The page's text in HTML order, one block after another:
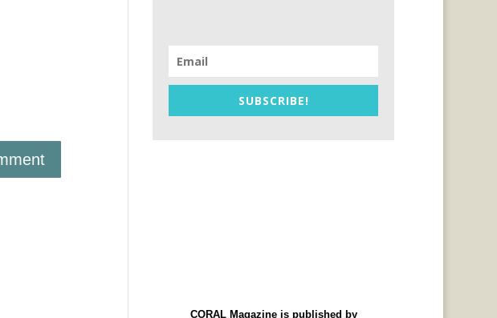
SUBSCRIBE!
CORAL Magazine is published by